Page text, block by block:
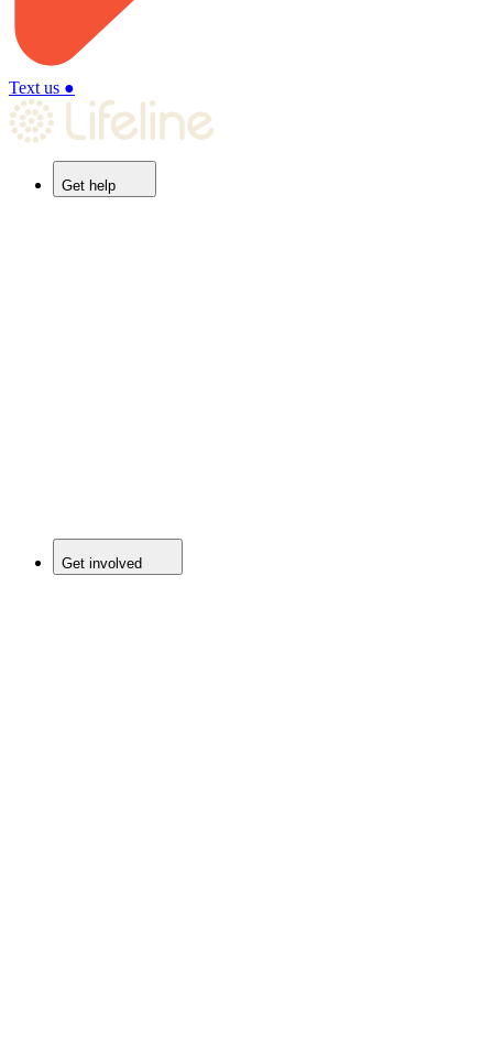
Text us ●
Get help
Get involved